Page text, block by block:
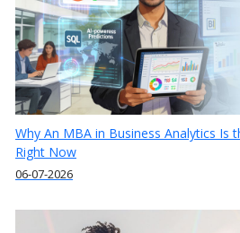
Why An MBA in Business Analytics Is
Right Now
06-07-2026